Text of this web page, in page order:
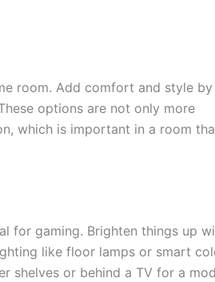
room. Add comfort and style by
options are not only more
which is important in a room
for gaming. Brighten things up
like floor lamps or smart
shelves or behind a TV for a